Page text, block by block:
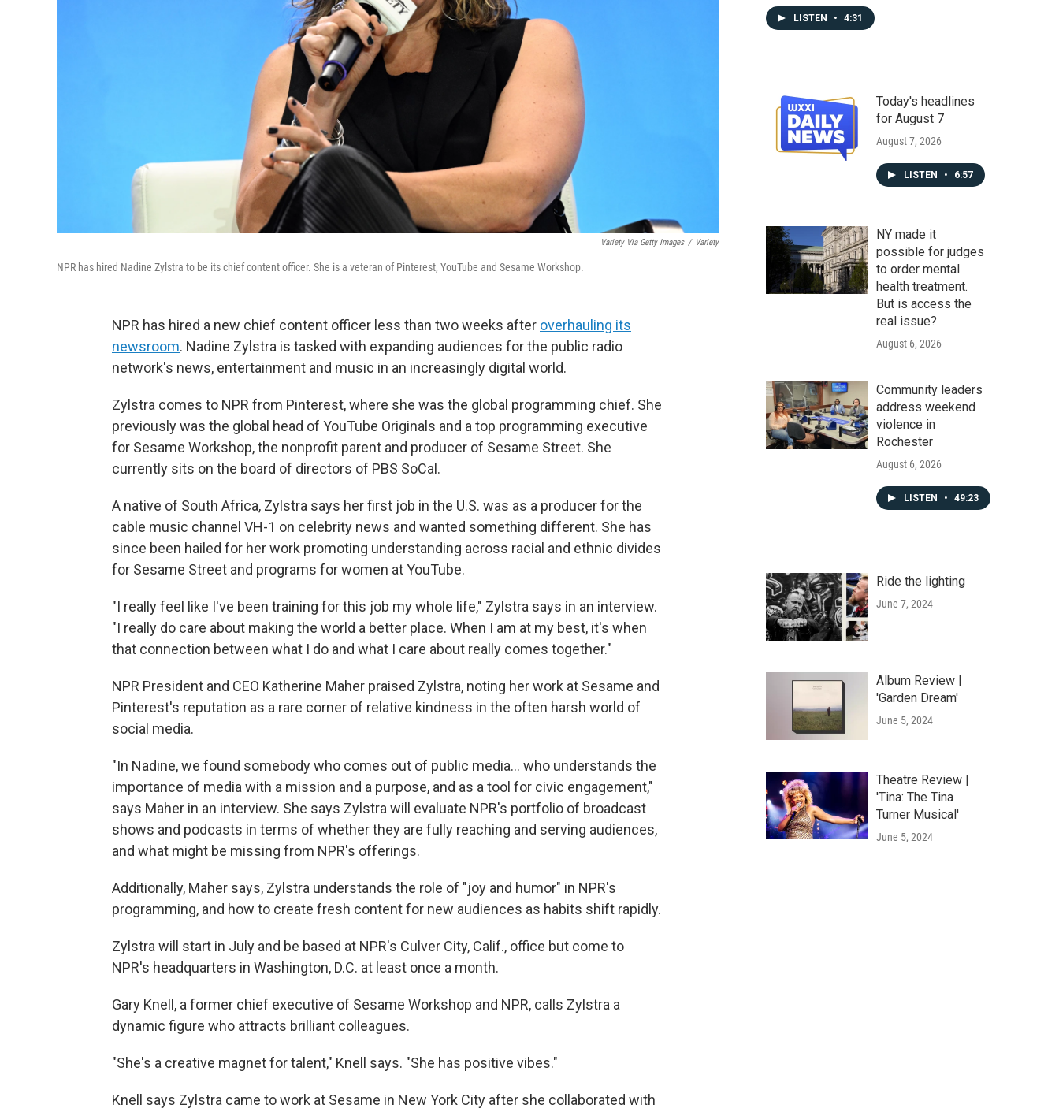
Variety Via Getty Images / Variety
NPR has hired Nadine Zylstra to be its chief content officer. She is a veteran of Pinterest, YouTube and Sesame Workshop.
NPR has hired a new chief content officer less than two weeks after overhauling its
newsroom. Nadine Zylstra is tasked with expanding audiences for the public radio
network's news, entertainment and music in an increasingly digital world.
Zylstra comes to NPR from Pinterest, where she was the global programming chief. She
previously was the global head of YouTube Originals and a top programming executive
for Sesame Workshop, the nonprofit parent and producer of Sesame Street. She
currently sits on the board of directors of PBS SoCal.
A native of South Africa, Zylstra says her first job in the U.S. was as a producer for the
cable music channel VH-1 on celebrity news and wanted something different. She has
since been hailed for her work promoting understanding across racial and ethnic divides
for Sesame Street and programs for women at YouTube.
"I really feel like I've been training for this job my whole life," Zylstra says in an interview.
"I really do care about making the world a better place. When I am at my best, it's when
that connection between what I do and what I care about really comes together."
NPR President and CEO Katherine Maher praised Zylstra, noting her work at Sesame and
Pinterest's reputation as a rare corner of relative kindness in the often harsh world of
social media.
"In Nadine, we found somebody who comes out of public media... who understands the
importance of media with a mission and a purpose, and as a tool for civic engagement,"
says Maher in an interview. She says Zylstra will evaluate NPR's portfolio of broadcast
shows and podcasts in terms of whether they are fully reaching and serving audiences,
and what might be missing from NPR's offerings.
Additionally, Maher says, Zylstra understands the role of "joy and humor" in NPR's
programming, and how to create fresh content for new audiences as habits shift rapidly.
Zylstra will start in July and be based at NPR's Culver City, Calif., office but come to
NPR's headquarters in Washington, D.C. at least once a month.
Gary Knell, a former chief executive of Sesame Workshop and NPR, calls Zylstra a
dynamic figure who attracts brilliant colleagues.
"She's a creative magnet for talent," Knell says. "She has positive vibes."
Knell says Zylstra came to work at Sesame in New York City after she collaborated with
LISTEN • 4:31
Today's headlines
for August 7
August 7, 2026
LISTEN • 6:57
NY made it
possible for judges
to order mental
health treatment.
But is access the
real issue?
August 6, 2026
Community leaders
address weekend
violence in
Rochester
August 6, 2026
LISTEN • 49:23
Ride the lighting
June 7, 2024
Album Review |
'Garden Dream'
June 5, 2024
Theatre Review |
'Tina: The Tina
Turner Musical'
June 5, 2024